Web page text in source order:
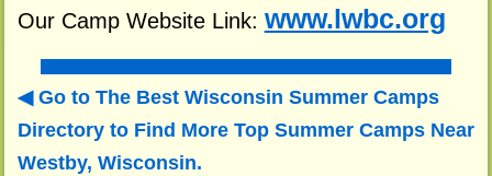
Our Camp Website Link: www.lwbc.org
Go to The Best Wisconsin Summer Camps
Directory to Find More Top Summer Camps Near
Westby, Wisconsin.